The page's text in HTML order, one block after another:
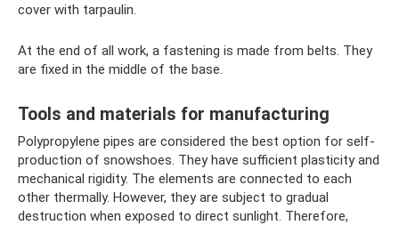
cover with tarpaulin.
At the end of all work, a fastening is made from belts. They
are fixed in the middle of the base.
Tools and materials for manufacturing
Polypropylene pipes are considered the best option for self-
production of snowshoes. They have sufficient plasticity and
mechanical rigidity. The elements are connected to each
other thermally. However, they are subject to gradual
destruction when exposed to direct sunlight. Therefore,